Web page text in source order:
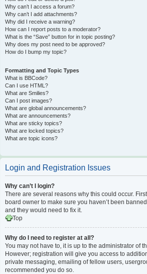
Why can’t I access a forum?
Why can’t I add attachments?
Why did I receive a warning?
How can I report posts to a moderator?
What is the “Save” button for in topic posting?
Why does my post need to be approved?
How do I bump my topic?
Formatting and Topic Types
What is BBCode?
Can I use HTML?
What are Smilies?
Can I post images?
What are global announcements?
What are announcements?
What are sticky topics?
What are locked topics?
What are topic icons?
Login and Registration Issues
Why can’t I login?
There are several reasons why this could occur.
board owner to make sure you haven’t been
and they would need to fix it.
Top
Why do I need to register at all?
You may not have to, it is up to the administrator of
However; registration will give you access to
private messaging, emailing of fellow users,
recommended you do so.